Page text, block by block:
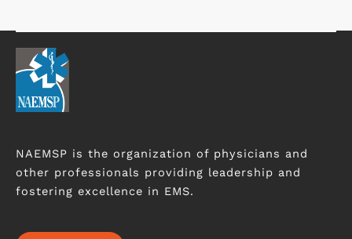
NAEMSP is the organization of physicians and
other professionals providing leadership and
fostering excellence in EMS.